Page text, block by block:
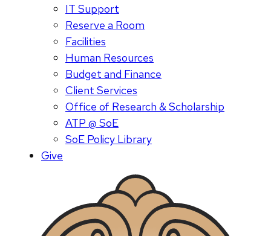
IT Support
Reserve a Room
Facilities
Human Resources
Budget and Finance
Client Services
Office of Research & Scholarship
ATP @ SoE
SoE Policy Library
Give